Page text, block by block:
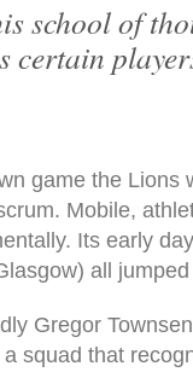
school of
certain
game the Lions
Mobile,
Its early
all
Gregor
squad that